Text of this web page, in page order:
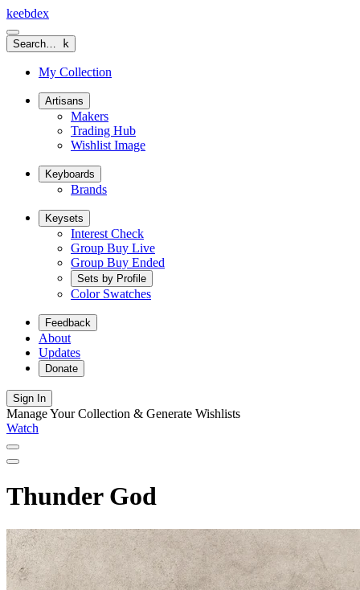
keebdex
Search… k
My Collection
Artisans
Makers
Trading Hub
Wishlist Image
Keyboards
Brands
Keysets
Interest Check
Group Buy Live
Group Buy Ended
Sets by Profile
Color Swatches
Feedback
About
Updates
Donate
Sign In
Manage Your Collection & Generate Wishlists
Watch
Thunder God